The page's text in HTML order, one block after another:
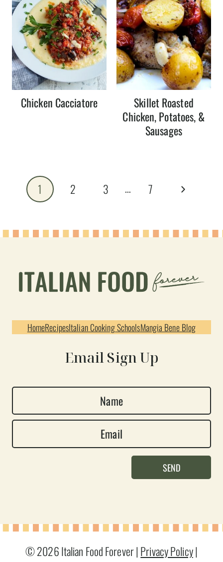
Chicken Cacciatore
Skillet Roasted
Chicken, Potatoes, &
Sausages
Page
navigation
1 2 3 … 7
Next
HomeRecipesItalian Cooking SchoolsMangia Bene Blog
Email Sign Up
a
e
m
SEND
© 2026 Italian Food Forever |Privacy Policy|